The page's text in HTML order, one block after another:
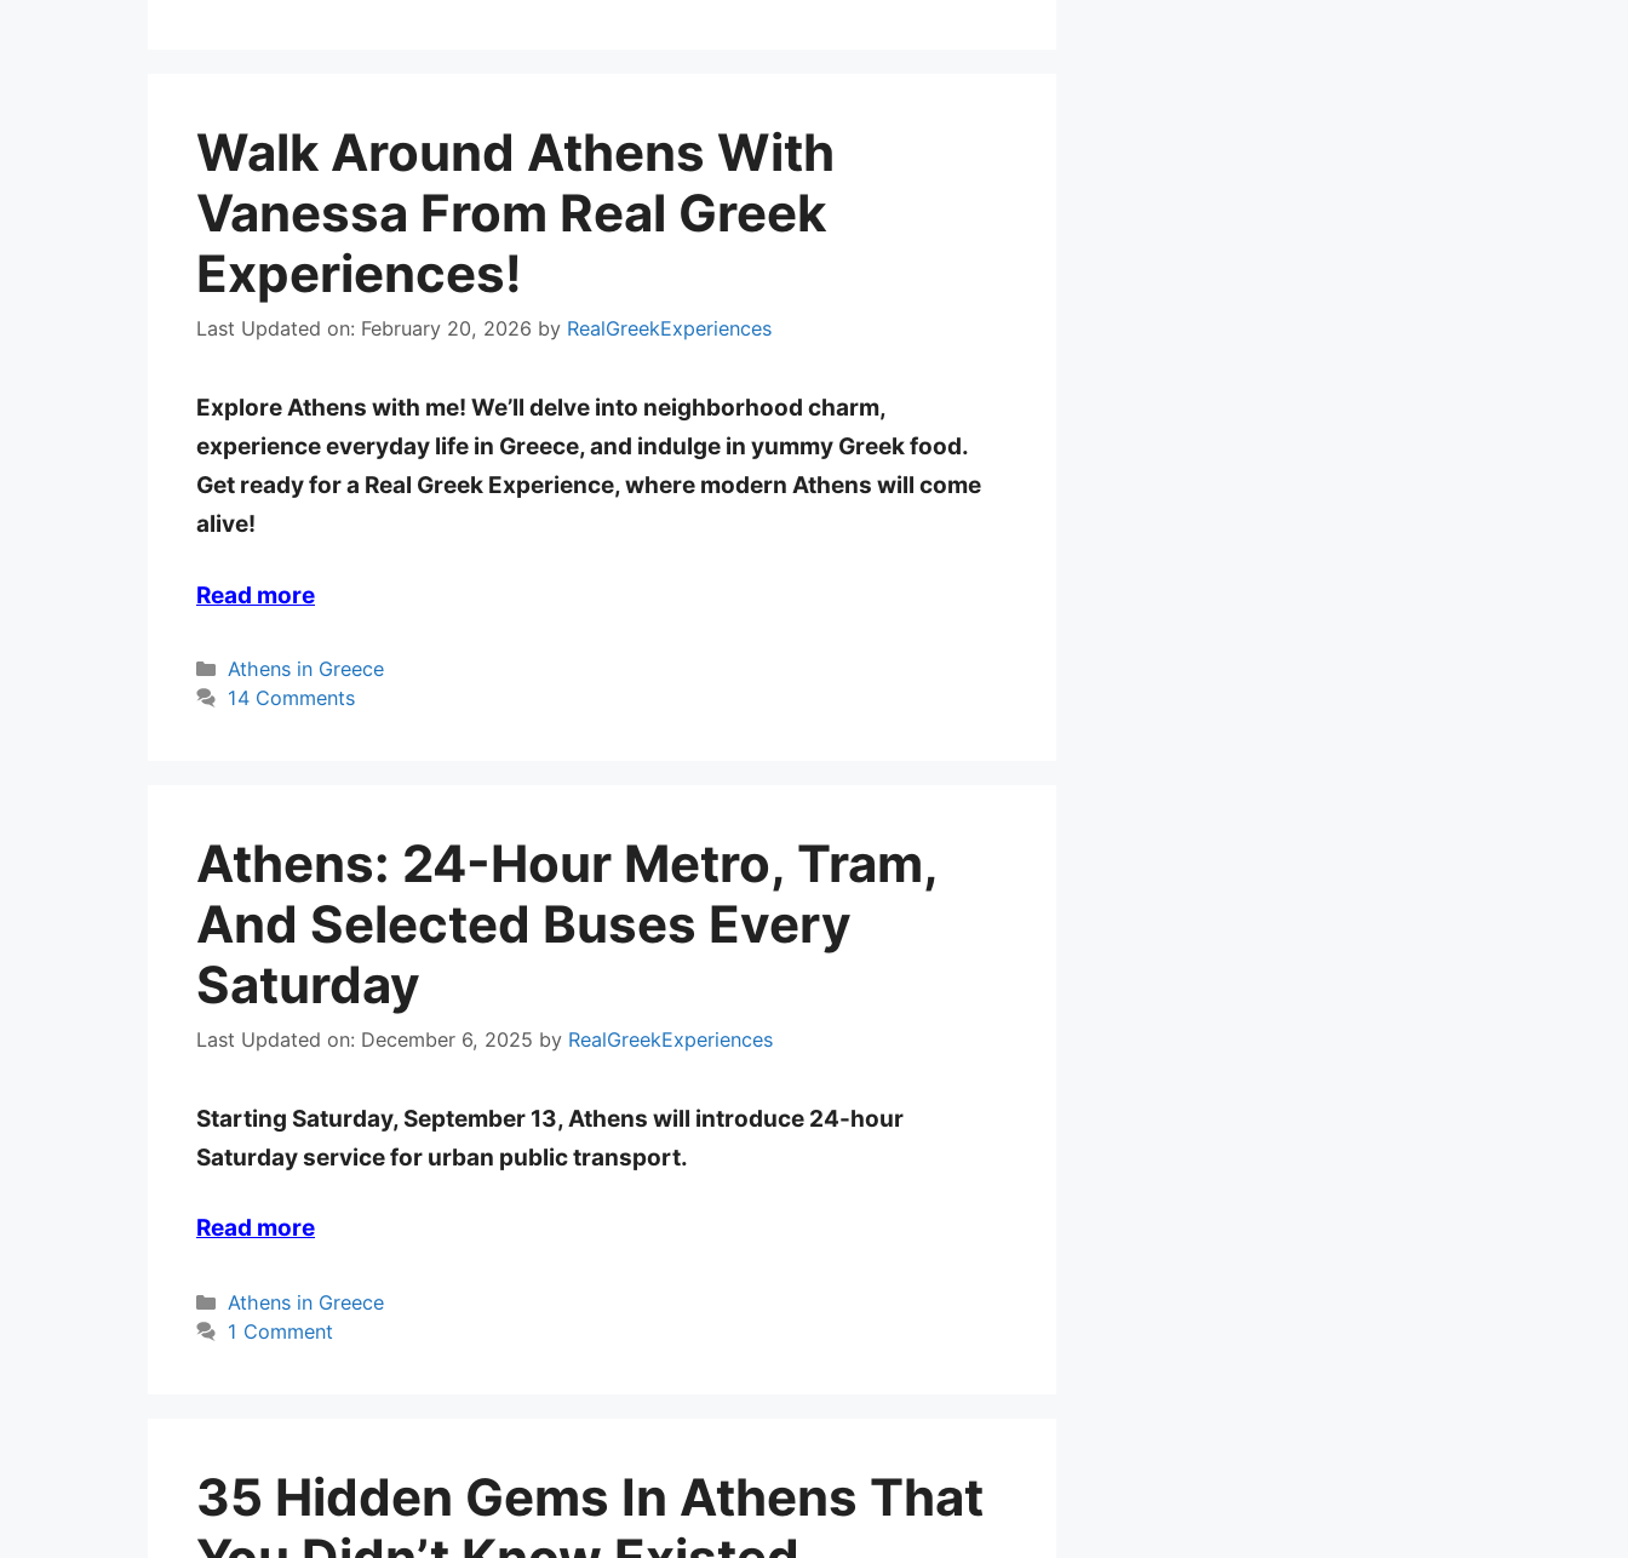
Walk Around Athens With
Vanessa From Real Greek
Experiences!
Last Updated on: February 20, 2026 by RealGreekExperiences
Explore Athens with me! We’ll delve into neighborhood charm,
experience everyday life in Greece, and indulge in yummy Greek food.
Get ready for a Real Greek Experience, where modern Athens will come
alive!
Read more
Categories
Athens in Greece
14 Comments
Athens: 24-Hour Metro, Tram,
And Selected Buses Every
Saturday
Last Updated on: December 6, 2025 by RealGreekExperiences
Starting Saturday, September 13, Athens will introduce 24-hour
Saturday service for urban public transport.
Read more
Categories
Athens in Greece
1 Comment
35 Hidden Gems In Athens That